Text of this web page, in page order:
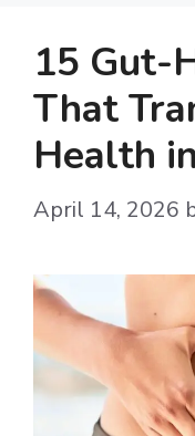
15 Gut-
That
Health
April 14, 2026